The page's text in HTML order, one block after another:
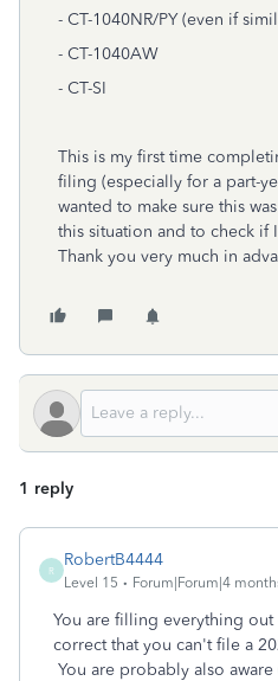
- CT-1040NR/PY (even if
- CT-1040AW
- CT-SI
This is my first time
filing (especially for a part-
wanted to make sure this
this situation and to check if
Thank you very much in
1 reply
R
RobertB4444
Level 15 Forum|Forum|4
You are filling everything
correct that you can't file a
You are probably also